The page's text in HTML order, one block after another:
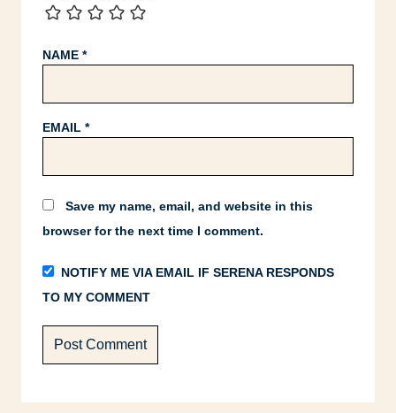
NAME *
EMAIL *
Save my name, email, and website in this
browser for the next time I comment.
NOTIFY ME VIA EMAIL IF SERENA RESPONDS
TO MY COMMENT